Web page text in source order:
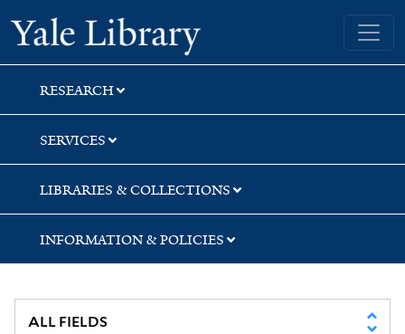
Skip
to
search
Skip
to
main
content
Skip
to
first
result
Yale University Library
RESEARCH
SERVICES
LIBRARIES & COLLECTIONS
INFORMATION & POLICIES